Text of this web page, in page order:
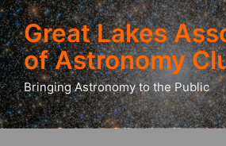
Great Lakes
of Astronomy
Bringing Astronomy to the Public